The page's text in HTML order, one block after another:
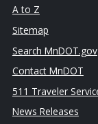
A to Z
Sitemap
Search MnDOT.gov
Contact MnDOT
511 Traveler
News Releases